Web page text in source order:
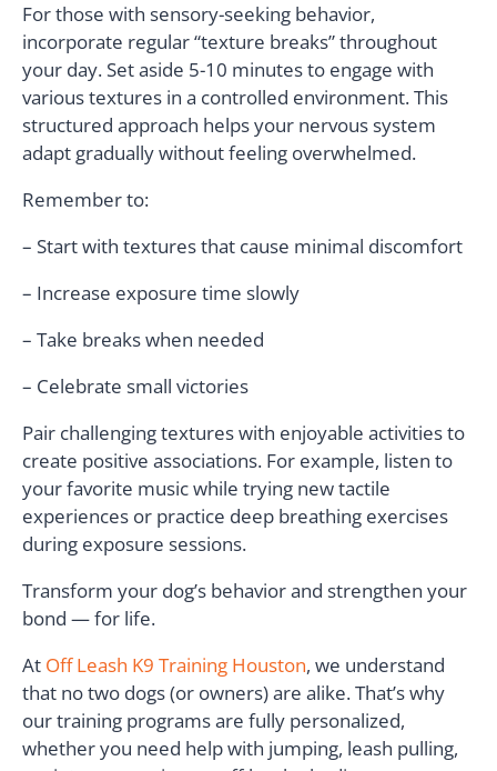
For those with sensory-seeking behavior,
incorporate regular “texture breaks” throughout
your day. Set aside 5-10 minutes to engage with
various textures in a controlled environment. This
structured approach helps your nervous system
adapt gradually without feeling overwhelmed.
Remember to:
– Start with textures that cause minimal discomfort
– Increase exposure time slowly
– Take breaks when needed
– Celebrate small victories
Pair challenging textures with enjoyable activities to
create positive associations. For example, listen to
your favorite music while trying new tactile
experiences or practice deep breathing exercises
during exposure sessions.
Transform your dog’s behavior and strengthen your
bond — for life.
At Off Leash K9 Training Houston, we understand
that no two dogs (or owners) are alike. That’s why
our training programs are fully personalized,
whether you need help with jumping, leash pulling,